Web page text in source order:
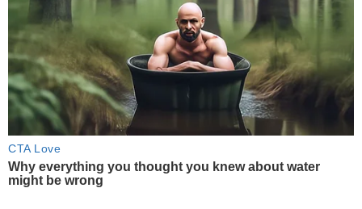
CTA Love
Why everything you thought you knew about water
might be wrong